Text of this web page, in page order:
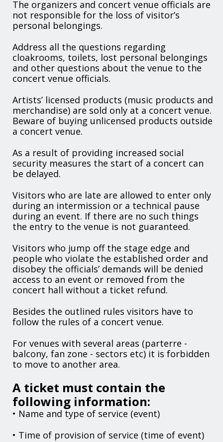
The organizers and concert venue officials are
not responsible for the loss of visitor’s
personal belongings.
Address all the questions regarding
cloakrooms, toilets, lost personal belongings
and other questions about the venue to the
concert venue officials.
Artists’ licensed products (music products and
merchandise) are sold only at a concert venue.
Beware of buying unlicensed products outside
a concert venue.
As a result of providing increased social
security measures the start of a concert can
be delayed.
Visitors who are late are allowed to enter only
during an intermission or a technical pause
during an event. If there are no such things
the entry to the venue is not guaranteed.
Visitors who jump off the stage edge and
people who violate the established order and
disobey the officials’ demands will be denied
access to an event or removed from the
concert hall without a ticket refund.
Besides the outlined rules visitors have to
follow the rules of a concert venue.
For venues with several areas (parterre -
balcony, fan zone - sectors etc) it is forbidden
to move to another area.
A ticket must contain the
following information:
• Name and type of service (event)
• Time of provision of service (time of event)